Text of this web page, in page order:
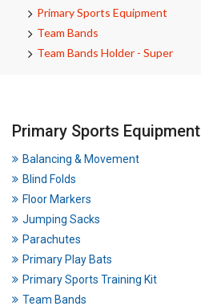
Primary Sports Equipment
Team Bands
Team Bands Holder - Super
Primary Sports Equipment
Balancing & Movement
Blind Folds
Floor Markers
Jumping Sacks
Parachutes
Primary Play Bats
Primary Sports Training Kit
Team Bands